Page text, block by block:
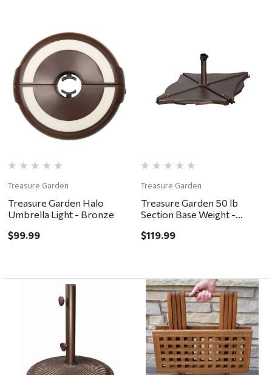
Treasure Garden
Treasure Garden Halo
Umbrella Light - Bronze
$99.99
Treasure Garden
Treasure Garden 50 lb
Section Base Weight -
$119.99